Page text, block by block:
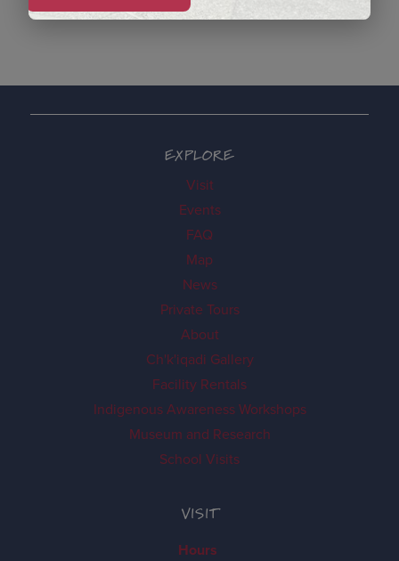
EXPLORE
Visit
Events
FAQ
Map
News
Private Tours
About
Ch'k'iqadi Gallery
Facility Rentals
Indigenous Awareness Workshops
Museum and Research
School Visits
VISIT
Hours